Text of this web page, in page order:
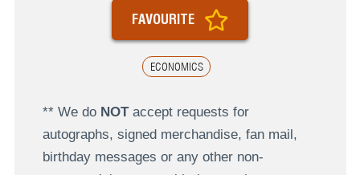
ECONOMICS
FAVOURITE
** We do NOTaccept requests for
autographs, signed merchandise, fan mail,
birthday messages or any other non-